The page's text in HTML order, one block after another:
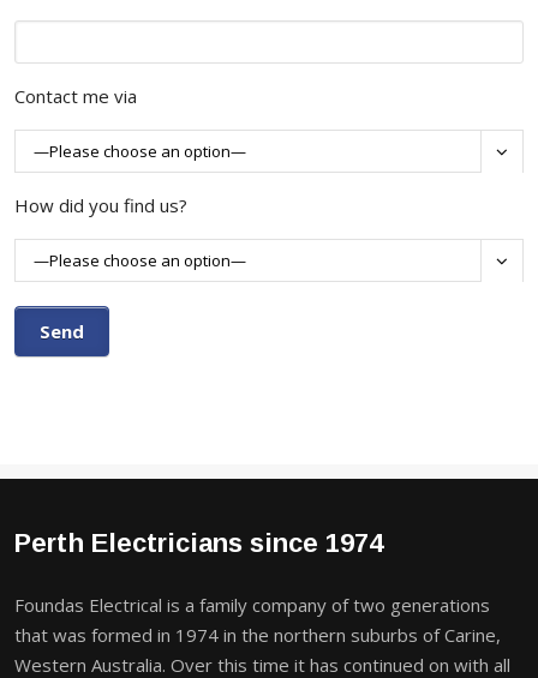
Contact me via

How did you find us?

Perth Electricians since 1974
Foundas Electrical is a family company of two generations
that was formed in 1974 in the northern suburbs of Carine,
Western Australia. Over this time it has continued on with all